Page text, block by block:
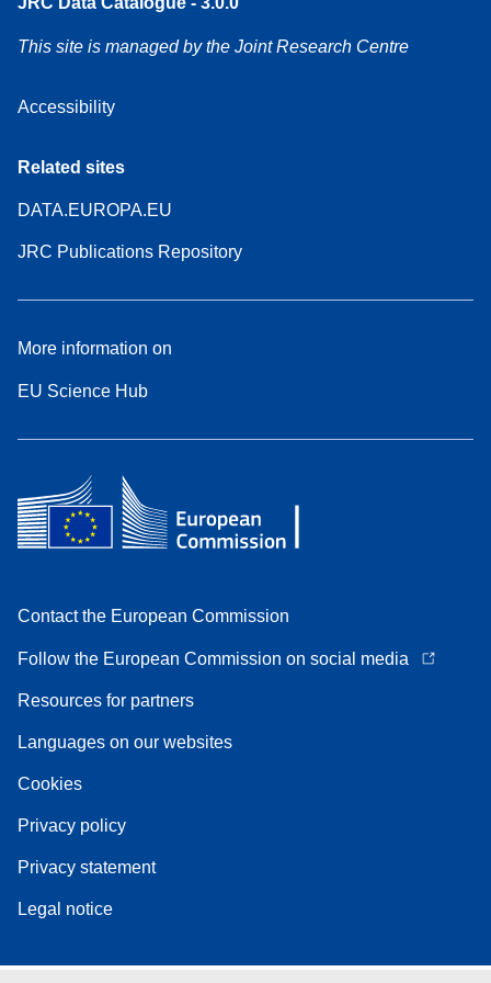
This site is managed by the Joint Research Centre
Accessibility
Related sites
DATA.EUROPA.EU
JRC Publications Repository
More information on
EU Science Hub
Contact the European Commission
Follow the European Commission on social media
Resources for partners
Languages on our websites
Cookies
Privacy policy
Privacy statement
Legal notice